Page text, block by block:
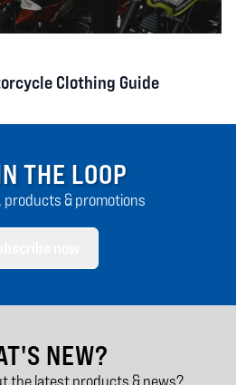
Clothing Guide
THE LOOP
products & promotions
NEW?
the latest products & news?